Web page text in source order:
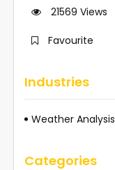
21569 Views
Favourite
Industries
Weather Analysis
Categories